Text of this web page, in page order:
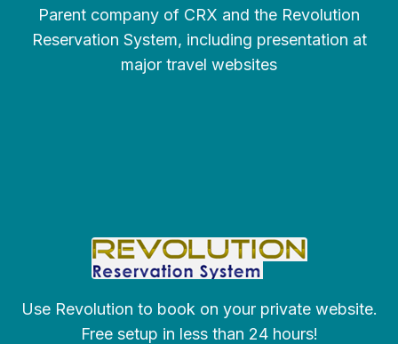
Parent company of CRX and the Revolution
Reservation System, including presentation at
major travel websites
Use Revolution to book on your private website.
Free setup in less than 24 hours!